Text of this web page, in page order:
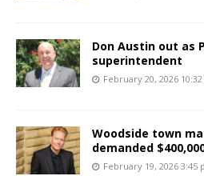
Don Austin out as
superintendent
February 20, 2026
Woodside town
demanded
February 19, 2026 3:45